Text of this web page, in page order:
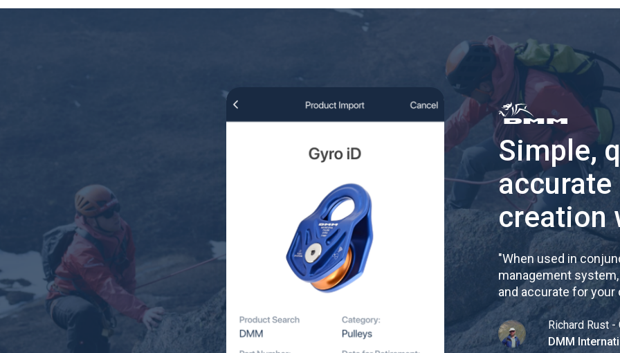
Simple,
creation
"When used in
management
and accurate for
Richard Rust -
DMM